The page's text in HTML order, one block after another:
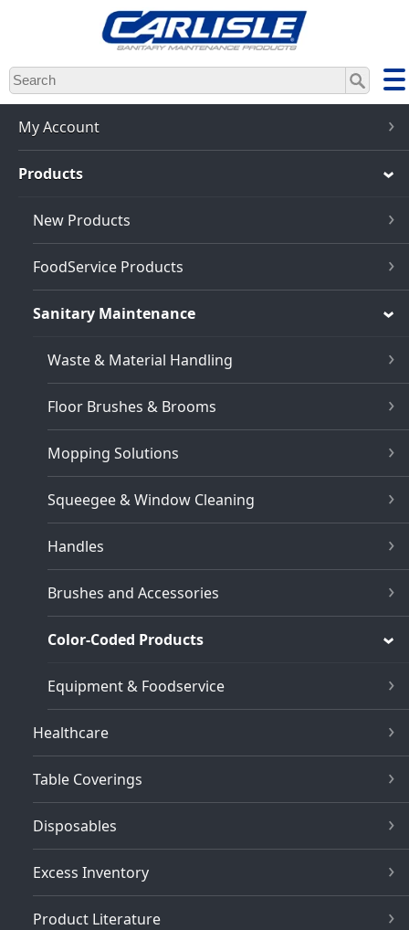
Skip
to
main
content
My Account
Products
New Products
FoodService Products
Sanitary Maintenance
Waste & Material Handling
Floor Brushes & Brooms
Mopping Solutions
Squeegee & Window Cleaning
Handles
Brushes and Accessories
Color-Coded Products
Equipment & Foodservice
Healthcare
Table Coverings
Disposables
Excess Inventory
Product Literature